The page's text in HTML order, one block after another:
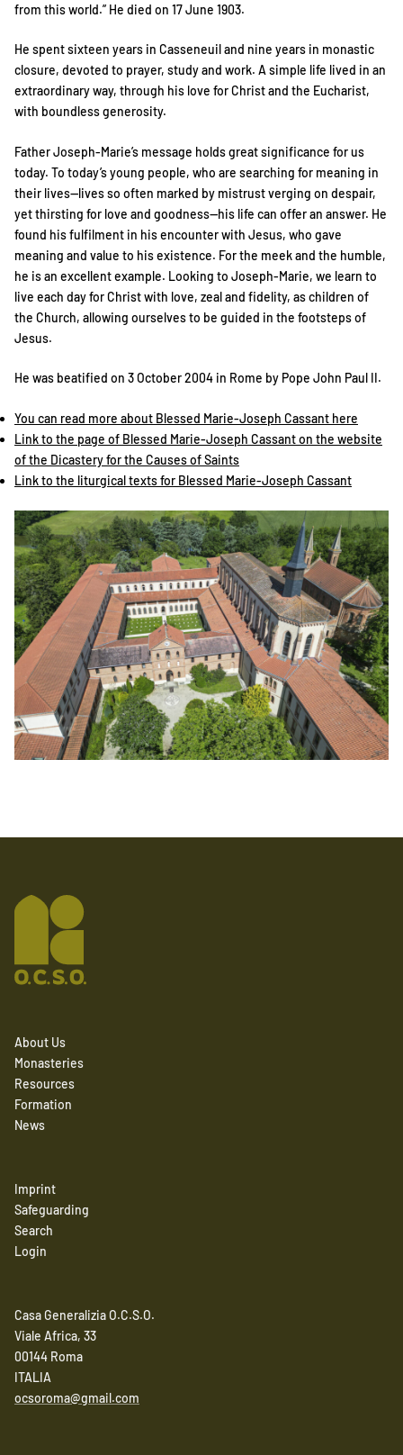
from this world.” He died on 17 June 1903.
He spent sixteen years in Casseneuil and nine years in monastic
closure, devoted to prayer, study and work. A simple life lived in an
extraordinary way, through his love for Christ and the Eucharist,
with boundless generosity.
Father Joseph-Marie’s message holds great significance for us
today. To today’s young people, who are searching for meaning in
their lives—lives so often marked by mistrust verging on despair,
yet thirsting for love and goodness—his life can offer an answer. He
found his fulfilment in his encounter with Jesus, who gave
meaning and value to his existence. For the meek and the humble,
he is an excellent example. Looking to Joseph-Marie, we learn to
live each day for Christ with love, zeal and fidelity, as children of
the Church, allowing ourselves to be guided in the footsteps of
Jesus.
He was beatified on 3 October 2004 in Rome by Pope John Paul II.
You can read more about Blessed Marie-Joseph Cassant here
Link to the page of Blessed Marie-Joseph Cassant on the website
of the Dicastery for the Causes of Saints
Link to the liturgical texts for Blessed Marie-Joseph Cassant
About Us
Monasteries
Resources
Formation
News
Imprint
Safeguarding
Search
Login
Casa Generalizia O.C.S.O.
Viale Africa, 33
00144 Roma
ITALIA
ocsoroma@gmail.com